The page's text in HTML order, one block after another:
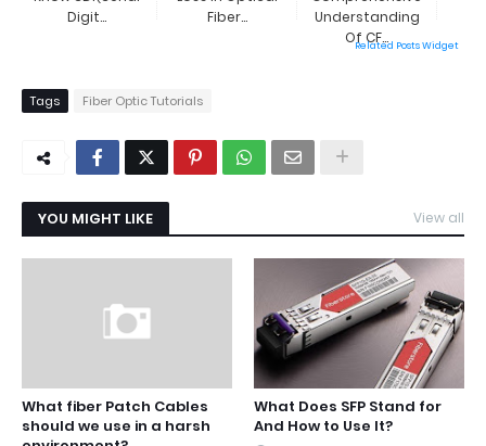
Digit...
Fiber...
Understanding
Of CF...
Related Posts Widget
Tags Fiber Optic Tutorials
YOU MIGHT LIKE View all
What fiber Patch Cables
should we use in a harsh
What Does SFP Stand for
And How to Use It?